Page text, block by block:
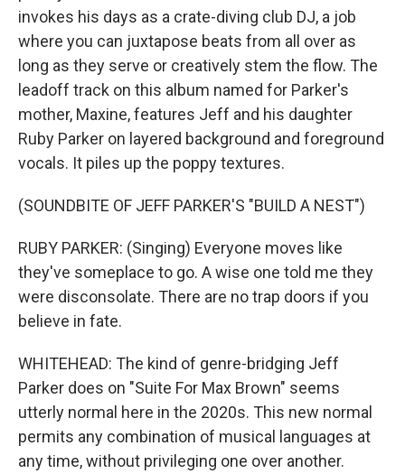
invokes his days as a crate-diving club DJ, a job
where you can juxtapose beats from all over as
long as they serve or creatively stem the flow. The
leadoff track on this album named for Parker's
mother, Maxine, features Jeff and his daughter
Ruby Parker on layered background and foreground
vocals. It piles up the poppy textures.
(SOUNDBITE OF JEFF PARKER'S "BUILD A NEST")
RUBY PARKER: (Singing) Everyone moves like
they've someplace to go. A wise one told me they
were disconsolate. There are no trap doors if you
believe in fate.
WHITEHEAD: The kind of genre-bridging Jeff
Parker does on "Suite For Max Brown" seems
utterly normal here in the 2020s. This new normal
permits any combination of musical languages at
any time, without privileging one over another.